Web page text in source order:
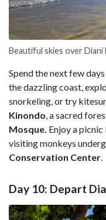
Beautiful skies over Diani
Spend the next few
the dazzling coast,
snorkeling, or try
Kinondo, a sacred
Mosque. Enjoy a
visiting monkeys
Conservation Center.
Day 10: Depart